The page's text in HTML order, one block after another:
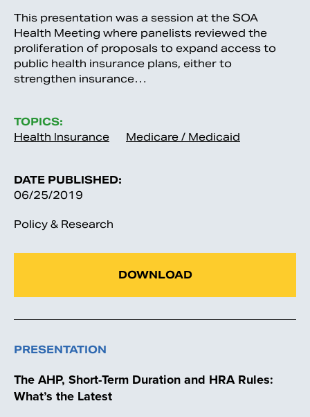
This presentation was a session at the SOA
Health Meeting where panelists reviewed the
proliferation of proposals to expand access to
public health insurance plans, either to
strengthen insurance…
TOPICS:
Health Insurance
Medicare / Medicaid
DATE PUBLISHED:
06/25/2019
Policy & Research
DOWNLOAD
PRESENTATION
The AHP, Short-Term Duration and HRA Rules:
What’s the Latest